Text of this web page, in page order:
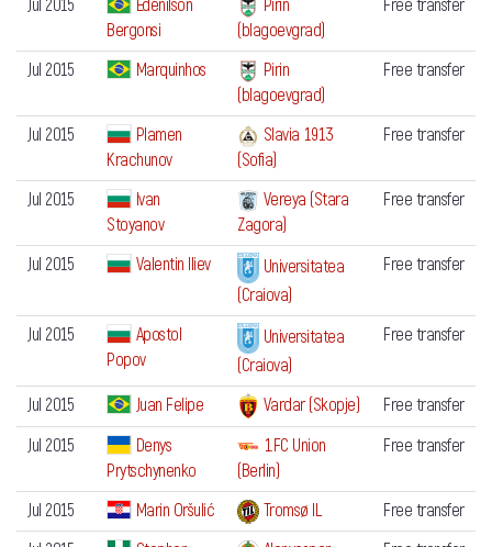
Jul 2015
Edenilson
Bergonsi
Pirin
(blagoevgrad)
Free transfer
Jul 2015 Marquinhos
Pirin
(blagoevgrad)
Free transfer
Jul 2015
Plamen
Krachunov
Slavia 1913
(Sofia)
Free transfer
Jul 2015
Ivan
Stoyanov
Vereya (Stara
Zagora)
Free transfer
Jul 2015 Valentin Iliev
Universitatea
(Craiova)
Free transfer
Jul 2015
Apostol
Popov
Universitatea
(Craiova)
Free transfer
Jul 2015 Juan Felipe Vardar (Skopje)
Free transfer
Jul 2015
Denys
Prytschynenko
1.FC Union
(Berlin)
Free transfer
Jul 2015 Marin Oršulić Tromsø IL
Free transfer